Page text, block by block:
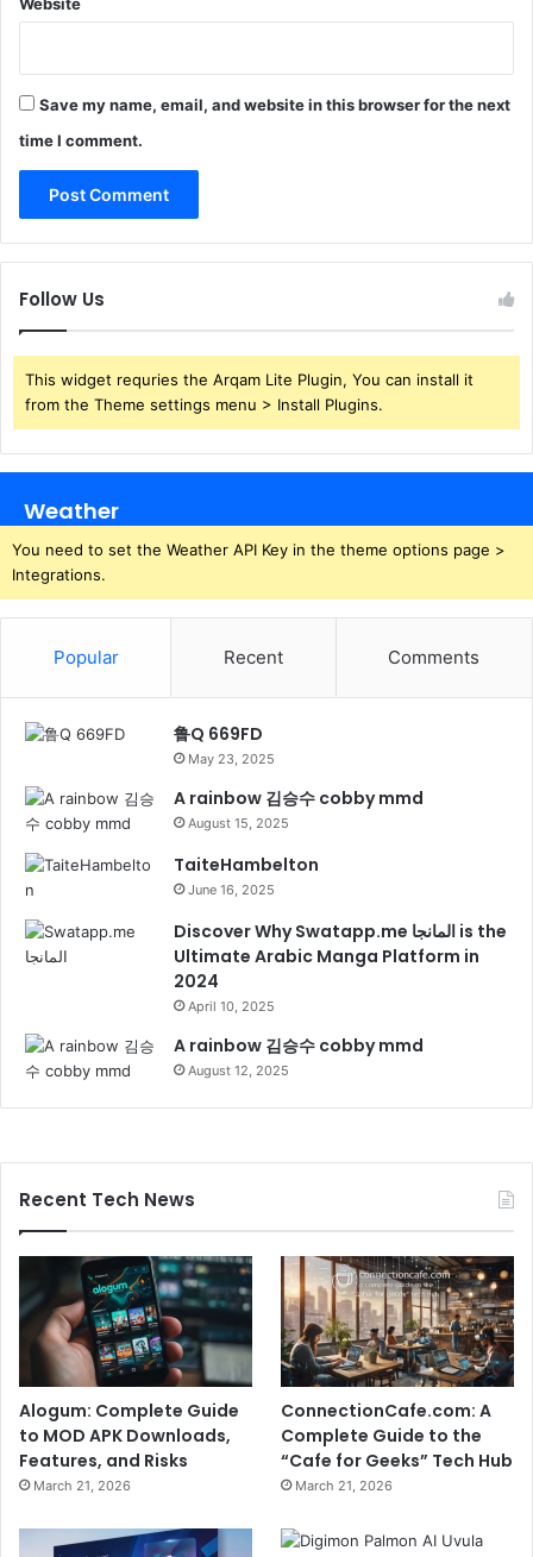
Save my name, email, and website in this browser for the next
time I comment.
Follow Us
This widget requries the Arqam Lite Plugin, You can install it
from the Theme settings menu > Install Plugins.
Weather
You need to set the Weather API Key in the theme options page >
Integrations.
Popular Recent Comments
鲁Q 669FD
May 23, 2025
A rainbow 김승수 cobby mmd
August 15, 2025
TaiteHambelton
June 16, 2025
Discover Why Swatapp.me المانجا is the
Ultimate Arabic Manga Platform in
2024
April 10, 2025
A rainbow 김승수 cobby mmd
August 12, 2025
Recent Tech News
Alogum: Complete Guide
to MOD APK Downloads,
Features, and Risks
March 21, 2026
ConnectionCafe.com: A
Complete Guide to the
“Cafe for Geeks” Tech Hub
March 21, 2026